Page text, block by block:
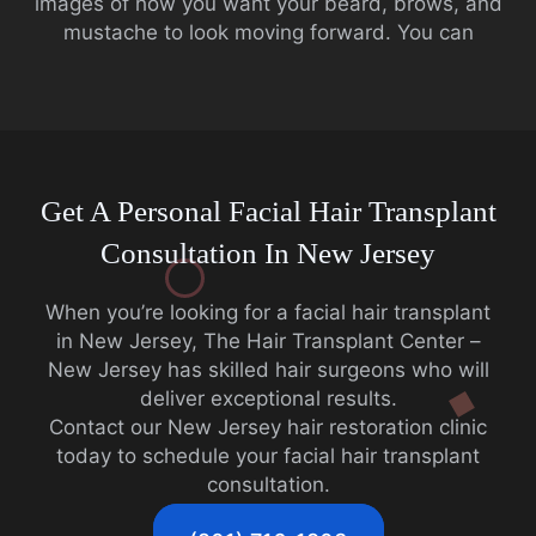
mustache to look moving forward. You can
Get A Personal Facial Hair Transplant
Consultation In New Jersey
When you’re looking for a facial hair transplant
in New Jersey, The Hair Transplant Center –
New Jersey has skilled hair surgeons who will
deliver exceptional results.
Contact our New Jersey hair restoration clinic
today to schedule your facial hair transplant
consultation.